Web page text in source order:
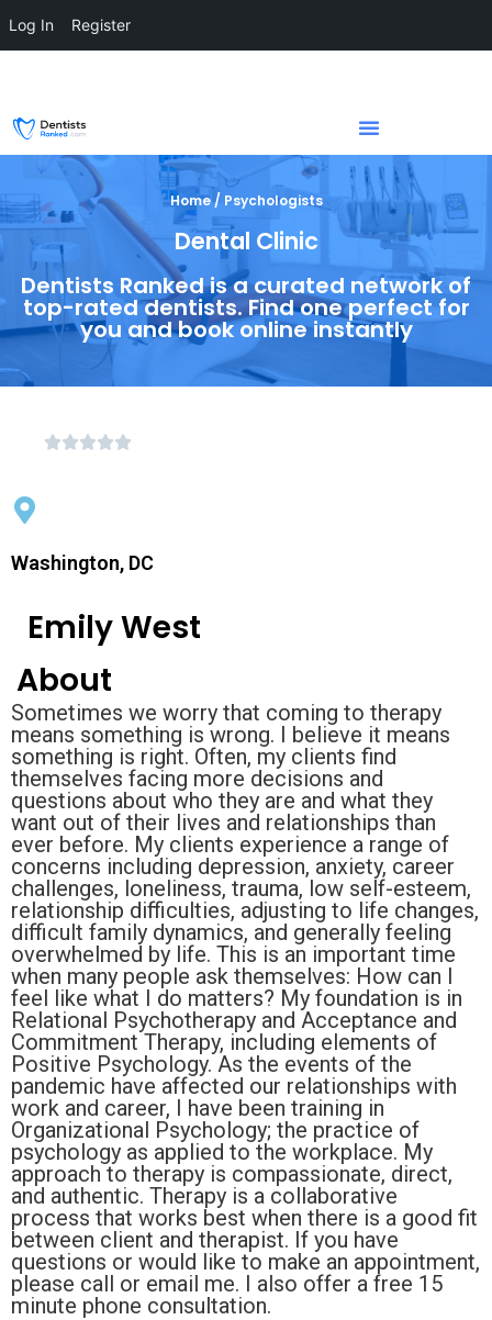
Home / Psychologists
Dental Clinic
Dentists Ranked is a curated network of
top-rated dentists. Find one perfect for
you and book online instantly
Washington, DC
Emily West
About
Sometimes we worry that coming to therapy
means something is wrong. I believe it means
something is right. Often, my clients find
themselves facing more decisions and
questions about who they are and what they
want out of their lives and relationships than
ever before. My clients experience a range of
concerns including depression, anxiety, career
challenges, loneliness, trauma, low self-esteem,
relationship difficulties, adjusting to life changes,
difficult family dynamics, and generally feeling
overwhelmed by life. This is an important time
when many people ask themselves: How can I
feel like what I do matters? My foundation is in
Relational Psychotherapy and Acceptance and
Commitment Therapy, including elements of
Positive Psychology. As the events of the
pandemic have affected our relationships with
work and career, I have been training in
Organizational Psychology; the practice of
psychology as applied to the workplace. My
approach to therapy is compassionate, direct,
and authentic. Therapy is a collaborative
process that works best when there is a good fit
between client and therapist. If you have
questions or would like to make an appointment,
please call or email me. I also offer a free 15
minute phone consultation.
Log In Register